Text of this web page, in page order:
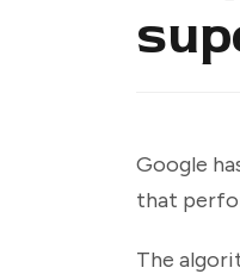
Google
that
The